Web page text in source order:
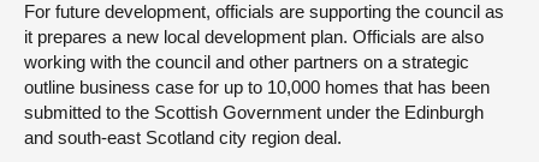
For future development, officials are supporting the council as
it prepares a new local development plan. Officials are also
working with the council and other partners on a strategic
outline business case for up to 10,000 homes that has been
submitted to the Scottish Government under the Edinburgh
and south-east Scotland city region deal.